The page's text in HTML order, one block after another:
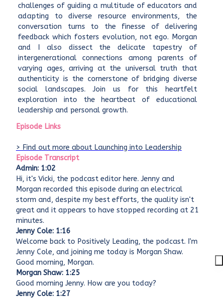
challenges of guiding a multitude of educators and
adapting to diverse resource environments, the
conversation turns to the finesse of delivering
feedback which fosters evolution, not ego. Morgan
and I also dissect the delicate tapestry of
intergenerational connections among parents of
varying ages, arriving at the universal truth that
authenticity is the cornerstone of bridging diverse
social landscapes. Join us for this heartfelt
exploration into the heartbeat of educational
leadership and personal growth.
Episode Links
> Find out more about Launching into Leadership
Episode Transcript
Admin: 1:02
Hi, it's Vicki, the podcast editor here. Jenny and
Morgan recorded this episode during an electrical
storm and, despite my best efforts, the quality isn't
great and it appears to have stopped recording at 21
minutes.
Jenny Cole: 1:16
Welcome back to Positively Leading, the podcast. I'm
Jenny Cole, and joining me today is Morgan Shaw.
Good morning, Morgan.
Morgan Shaw: 1:25
Good morning Jenny. How are you today?
Jenny Cole: 1:27